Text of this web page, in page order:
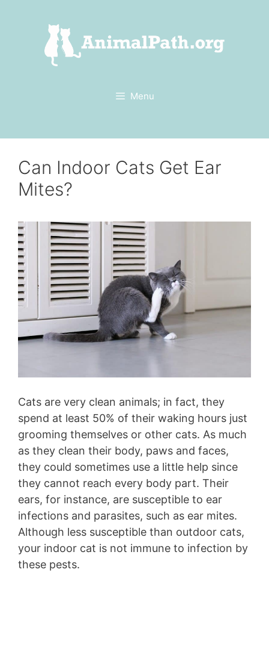
Menu
Can Indoor Cats Get Ear
Mites?
Cats are very clean animals; in fact, they
spend at least 50% of their waking hours just
grooming themselves or other cats. As much
as they clean their body, paws and faces,
they could sometimes use a little help since
they cannot reach every body part. Their
ears, for instance, are susceptible to ear
infections and parasites, such as ear mites.
Although less susceptible than outdoor cats,
your indoor cat is not immune to infection by
these pests.